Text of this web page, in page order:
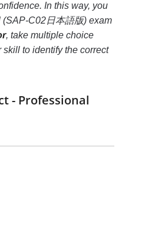
In this way, you
C02日本語版) exam
, take multiple choice
to identify the correct
- Professional